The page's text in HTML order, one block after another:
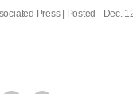
Press | Posted - Dec.